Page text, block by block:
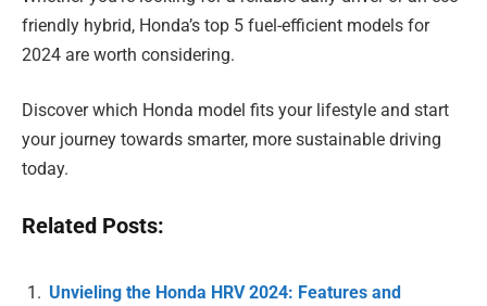
friendly hybrid, Honda’s top 5 fuel-efficient models for
2024 are worth considering.
Discover which Honda model fits your lifestyle and start
your journey towards smarter, more sustainable driving
today.
Related Posts:
Unvieling the Honda HRV 2024: Features and